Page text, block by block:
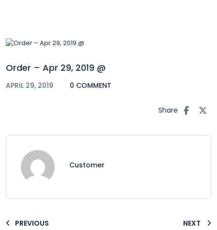
Order – Apr 29, 2019 @
APRIL 29, 2019 0 COMMENT
Share
Customer
PREVIOUS NEXT